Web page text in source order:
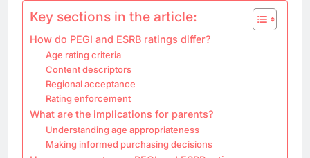
Key sections in the article:
How do PEGI and ESRB ratings differ?
Age rating criteria
Content descriptors
Regional acceptance
Rating enforcement
What are the implications for parents?
Understanding age appropriateness
Making informed purchasing decisions